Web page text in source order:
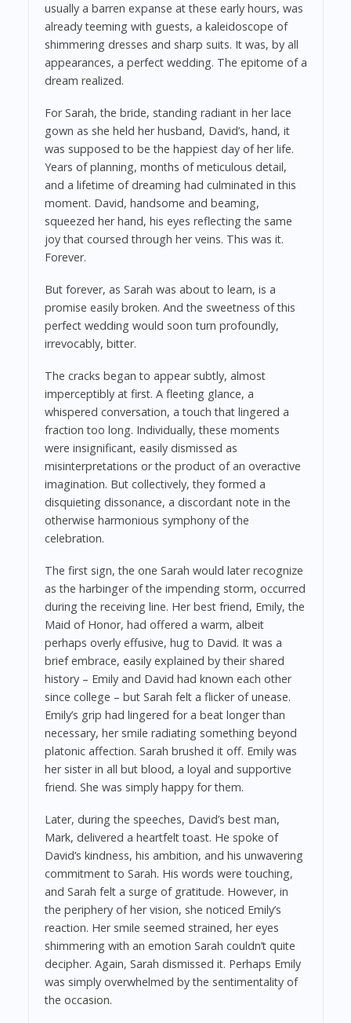
usually a barren expanse at these early hours, was
already teeming with guests, a kaleidoscope of
shimmering dresses and sharp suits. It was, by all
appearances, a perfect wedding. The epitome of a
dream realized.
For Sarah, the bride, standing radiant in her lace
gown as she held her husband, David’s, hand, it
was supposed to be the happiest day of her life.
Years of planning, months of meticulous detail,
and a lifetime of dreaming had culminated in this
moment. David, handsome and beaming,
squeezed her hand, his eyes reflecting the same
joy that coursed through her veins. This was it.
Forever.
But forever, as Sarah was about to learn, is a
promise easily broken. And the sweetness of this
perfect wedding would soon turn profoundly,
irrevocably, bitter.
The cracks began to appear subtly, almost
imperceptibly at first. A fleeting glance, a
whispered conversation, a touch that lingered a
fraction too long. Individually, these moments
were insignificant, easily dismissed as
misinterpretations or the product of an overactive
imagination. But collectively, they formed a
disquieting dissonance, a discordant note in the
otherwise harmonious symphony of the
celebration.
The first sign, the one Sarah would later recognize
as the harbinger of the impending storm, occurred
during the receiving line. Her best friend, Emily, the
Maid of Honor, had offered a warm, albeit
perhaps overly effusive, hug to David. It was a
brief embrace, easily explained by their shared
history – Emily and David had known each other
since college – but Sarah felt a flicker of unease.
Emily’s grip had lingered for a beat longer than
necessary, her smile radiating something beyond
platonic affection. Sarah brushed it off. Emily was
her sister in all but blood, a loyal and supportive
friend. She was simply happy for them.
Later, during the speeches, David’s best man,
Mark, delivered a heartfelt toast. He spoke of
David’s kindness, his ambition, and his unwavering
commitment to Sarah. His words were touching,
and Sarah felt a surge of gratitude. However, in
the periphery of her vision, she noticed Emily’s
reaction. Her smile seemed strained, her eyes
shimmering with an emotion Sarah couldn’t quite
decipher. Again, Sarah dismissed it. Perhaps Emily
was simply overwhelmed by the sentimentality of
the occasion.